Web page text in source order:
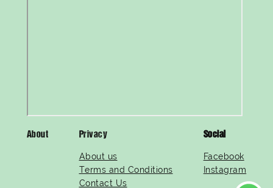
About Privacy
About us
Terms and Conditions
Contact Us
Social
Facebook
Instagram